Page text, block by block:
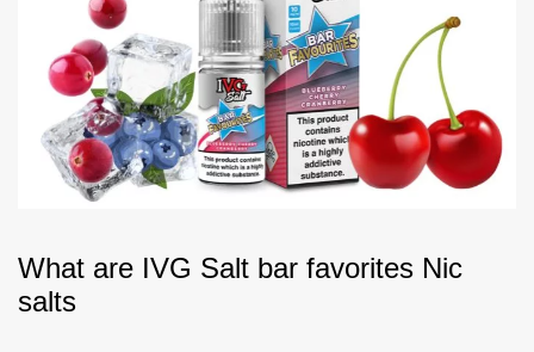
What are IVG Salt bar favorites Nic
salts